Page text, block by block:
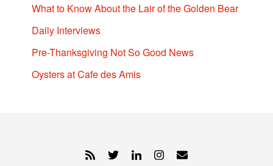
What to Know About the Lair of the Golden Bear
Daily Interviews
Pre-Thanksgiving Not So Good News
Oysters at Cafe des Amis